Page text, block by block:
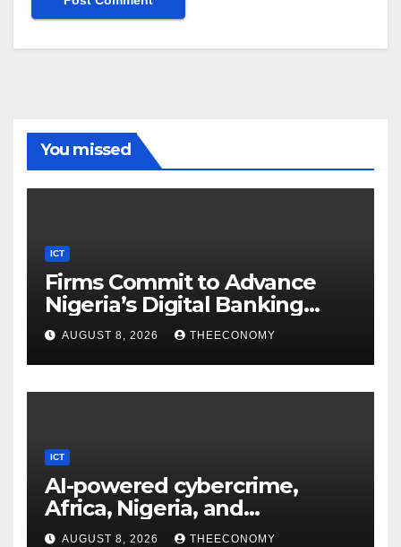
You missed
ICT
Firms Commit to Advance
Nigeria’s Digital Banking
Technology
AUGUST 8, 2026 THEECONOMY
ICT
AI-powered cybercrime,
Africa, Nigeria, and
cybersecurity
AUGUST 8, 2026 THEECONOMY